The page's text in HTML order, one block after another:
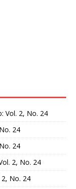
Vol. 2, No. 24
24
24
2, No. 24
2, No. 24